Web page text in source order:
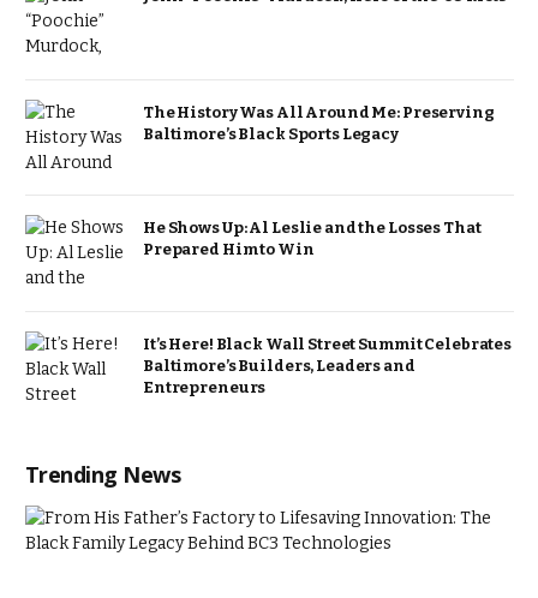
The History Was All Around Me: Preserving
Baltimore’s Black Sports Legacy
He Shows Up: Al Leslie and the Losses That
Prepared Him to Win
It’s Here! Black Wall Street Summit Celebrates
Baltimore’s Builders, Leaders and
Entrepreneurs
Trending News